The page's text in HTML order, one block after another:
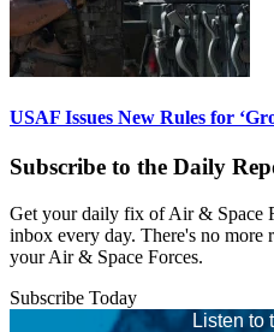
USAF Issues New Rules for
Subscribe to the Daily
Get your daily fix of Air & Space
inbox every day. There's no more
your Air & Space Forces.
Subscribe Today
Listen to